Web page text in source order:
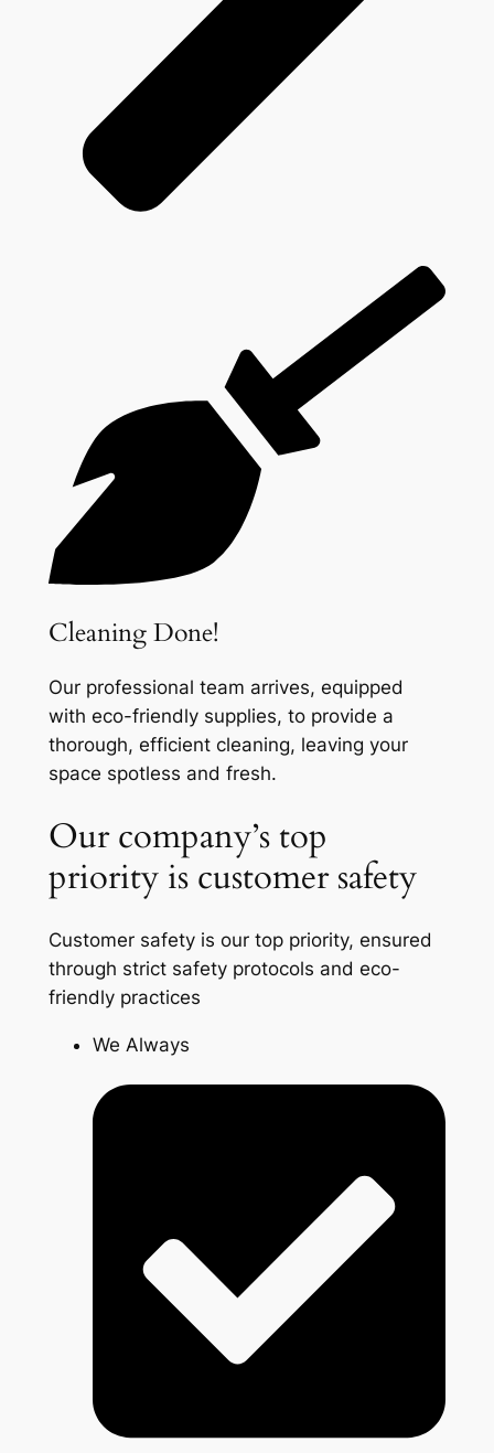
Cleaning Done!
Our professional team arrives, equipped
with eco-friendly supplies, to provide a
thorough, efficient cleaning, leaving your
space spotless and fresh.
Our company’s top
priority is customer safety
Customer safety is our top priority, ensured
through strict safety protocols and eco-
friendly practices
We Always